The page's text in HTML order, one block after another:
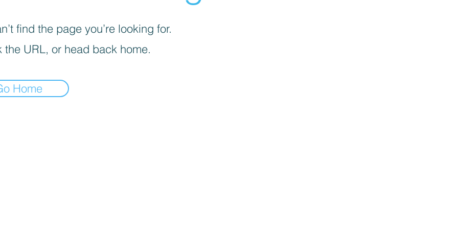
find the page you’re looking for.
the URL, or head back home.
Home